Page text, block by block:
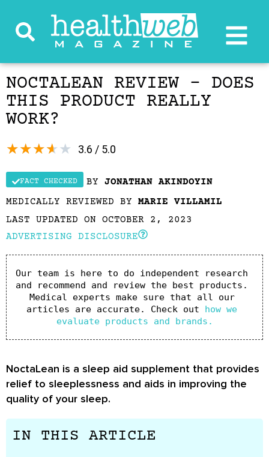
NOCTALEAN REVIEW – DOES
THIS PRODUCT REALLY
WORK?
3.6 / 5.0
★★★★★
FACT CHECKED BY JONATHAN AKINDOYIN
MEDICALLY REVIEWED BY MARIE VILLAMIL
LAST UPDATED ON OCTOBER 2, 2023
ADVERTISING DISCLOSURE
Our team is here to do independent research
and recommend and review the best products.
Medical experts make sure that all our
articles are accurate. Check out how we
evaluate products and brands.
NoctaLean is a sleep aid supplement that provides
relief to sleeplessness and aids in improving the
quality of your sleep.
IN THIS ARTICLE